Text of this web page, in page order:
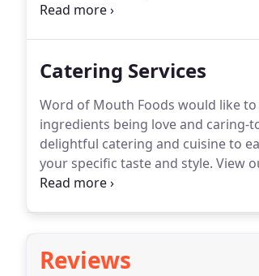
Cheese Sandwiches on Assorted
Catering Services
Word of Mouth Foods would like
ingredients being love and caring-
delightful catering and cuisine to
your specific taste and style. View
to go over your catering needs.
Reviews